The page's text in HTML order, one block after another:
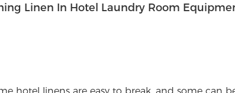
Linen In Hotel Laundry Room
hotel linens are easy to break, and some can